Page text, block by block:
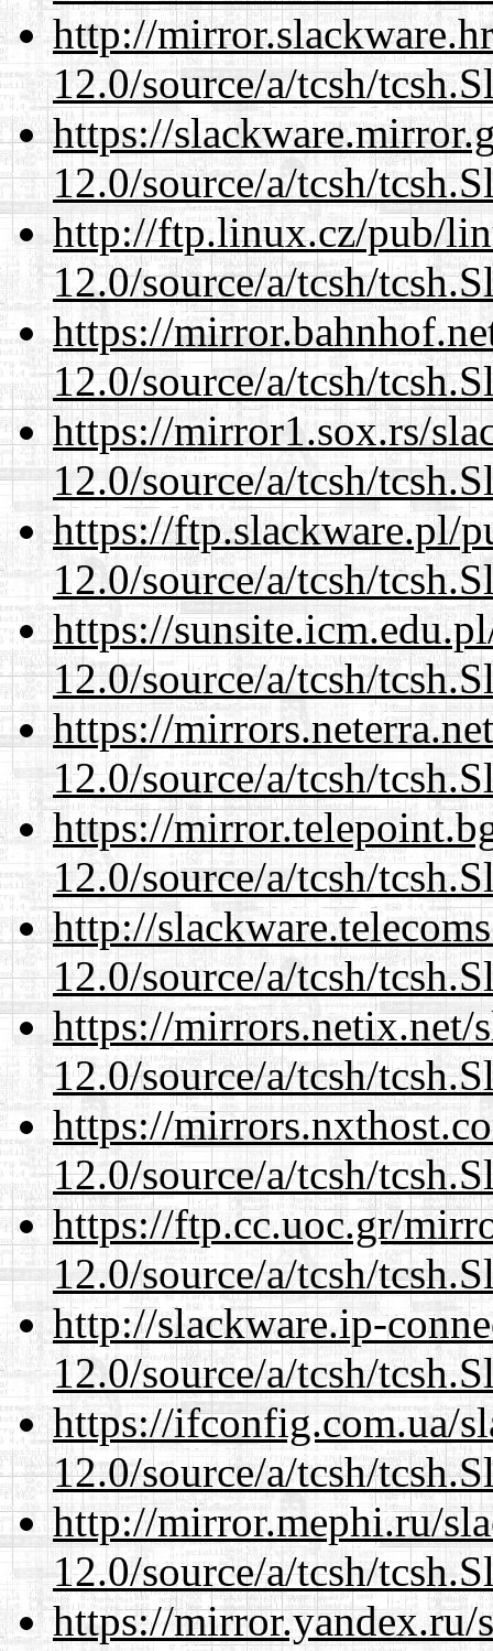
http://
12.0/source/a/tcsh/
https://
12.0/source/a/tcsh/
http://ftp.linux.cz/pub/
12.0/source/a/tcsh/
https://
12.0/source/a/tcsh/
https://mirror1.sox.rs/
12.0/source/a/tcsh/
https://ftp.slackware.pl/
12.0/source/a/tcsh/
https://
12.0/source/a/tcsh/
https://
12.0/source/a/tcsh/
https://
12.0/source/a/tcsh/
http://
12.0/source/a/tcsh/
https://mirrors.netix.net/
12.0/source/a/tcsh/
https://
12.0/source/a/tcsh/
https://ftp.cc.uoc.gr/
12.0/source/a/tcsh/
http://slackware.ip-
12.0/source/a/tcsh/
https://ifconfig.com.ua/
12.0/source/a/tcsh/
http://mirror.mephi.ru/
12.0/source/a/tcsh/
https://mirror.yandex.ru/